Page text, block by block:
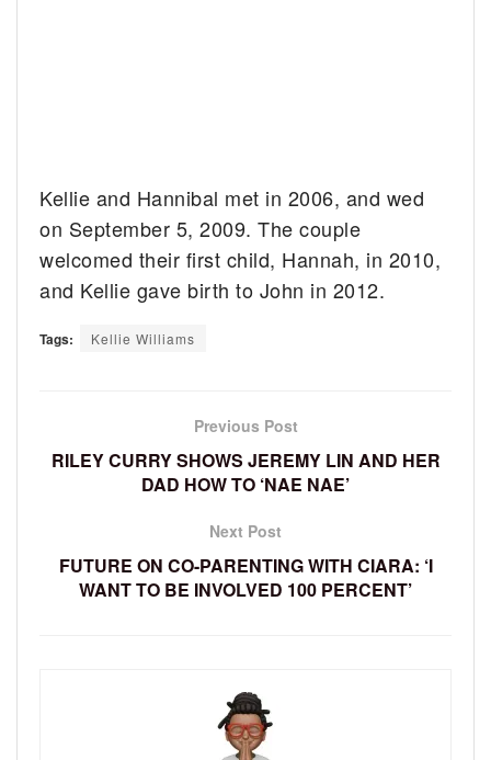
Kellie and Hannibal met in 2006, and wed
on September 5, 2009. The couple
welcomed their first child, Hannah, in 2010,
and Kellie gave birth to John in 2012.
Tags: Kellie Williams
Previous Post
RILEY CURRY SHOWS JEREMY LIN AND HER
DAD HOW TO ‘NAE NAE’
Next Post
FUTURE ON CO-PARENTING WITH CIARA: ‘I
WANT TO BE INVOLVED 100 PERCENT’